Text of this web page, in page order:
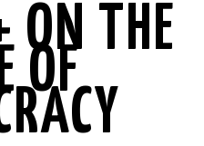
ON THE
OF